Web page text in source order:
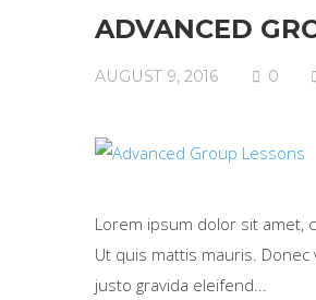
ADVANCED
AUGUST 9, 2016 0
Lorem ipsum dolor sit amet,
Ut quis mattis mauris.
justo gravida eleifend...